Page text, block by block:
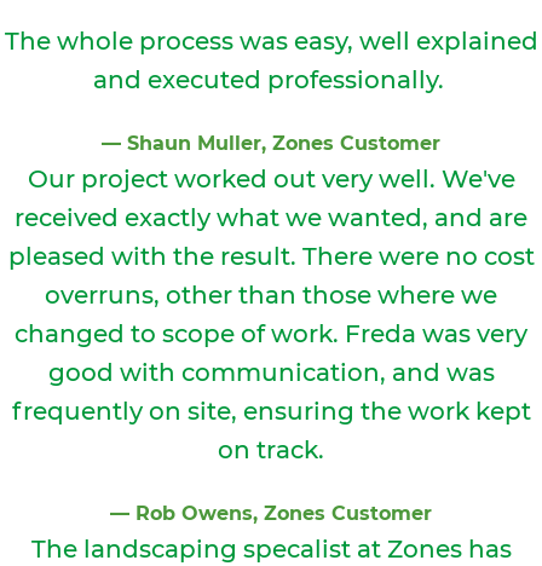
The whole process was easy, well explained
and executed professionally.
⁠— Shaun Muller, Zones Customer
Our project worked out very well. We've
received exactly what we wanted, and are
pleased with the result. There were no cost
overruns, other than those where we
changed to scope of work. Freda was very
good with communication, and was
frequently on site, ensuring the work kept
on track.
⁠— Rob Owens, Zones Customer
The landscaping specalist at Zones has